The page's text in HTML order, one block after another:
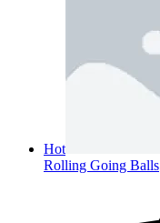
Hot
Rolling Going Balls